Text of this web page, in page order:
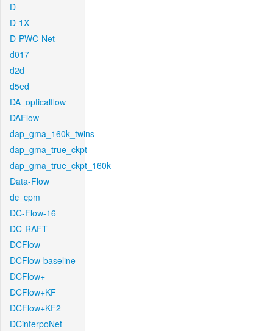
D
D-1X
D-PWC-Net
d017
d2d
d5ed
DA_opticalflow
DAFlow
dap_gma_160k_twins
dap_gma_true_ckpt
dap_gma_true_ckpt_160k
Data-Flow
dc_cpm
DC-Flow-16
DC-RAFT
DCFlow
DCFlow-baseline
DCFlow+
DCFlow+KF
DCFlow+KF2
DCinterpoNet